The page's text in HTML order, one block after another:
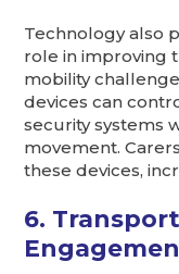
Technology also
role in improving
mobility
devices can
security systems
movement.
these devices,
6.